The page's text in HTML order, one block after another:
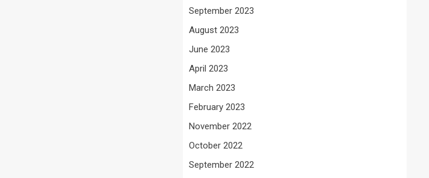
September 2023
August 2023
June 2023
April 2023
March 2023
February 2023
November 2022
October 2022
September 2022